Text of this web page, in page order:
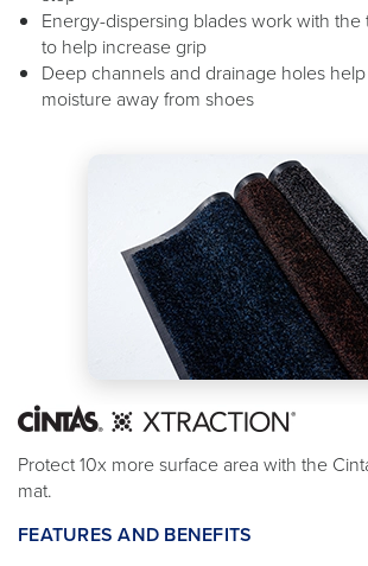
Energy-dispersing blades work with
to help increase grip
Deep channels and drainage holes
moisture away from shoes
Protect 10x more surface area with the
mat.
FEATURES AND BENEFITS